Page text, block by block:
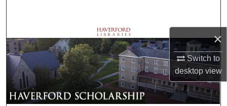
×
Switch to
desktopview
Browse Departments
My Account
About